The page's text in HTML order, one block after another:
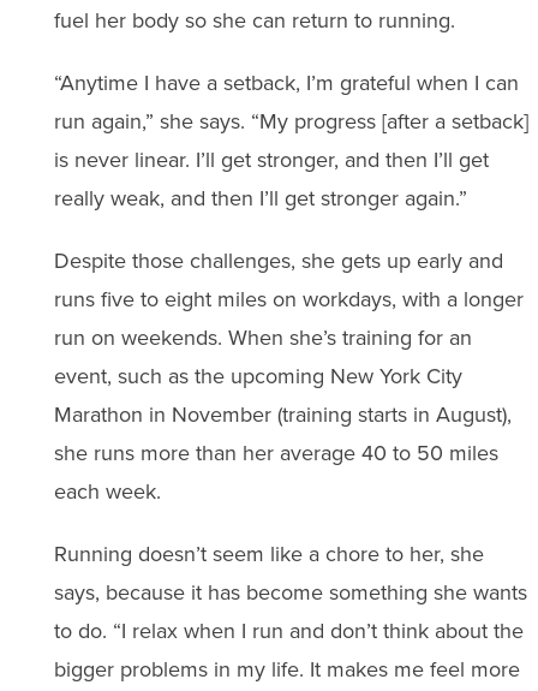
fuel her body so she can return to running.
“Anytime I have a setback, I’m grateful when I can
run again,” she says. “My progress [after a setback]
is never linear. I’ll get stronger, and then I’ll get
really weak, and then I’ll get stronger again.”
Despite those challenges, she gets up early and
runs five to eight miles on workdays, with a longer
run on weekends. When she’s training for an
event, such as the upcoming New York City
Marathon in November (training starts in August),
she runs more than her average 40 to 50 miles
each week.
Running doesn’t seem like a chore to her, she
says, because it has become something she wants
to do. “I relax when I run and don’t think about the
bigger problems in my life. It makes me feel more